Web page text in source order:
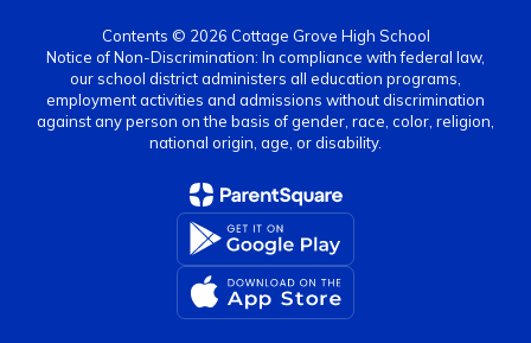
Contents © 2026 Cottage Grove High School
Notice of Non-Discrimination: In compliance with federal law,
our school district administers all education programs,
employment activities and admissions without discrimination
against any person on the basis of gender, race, color, religion,
national origin, age, or disability.